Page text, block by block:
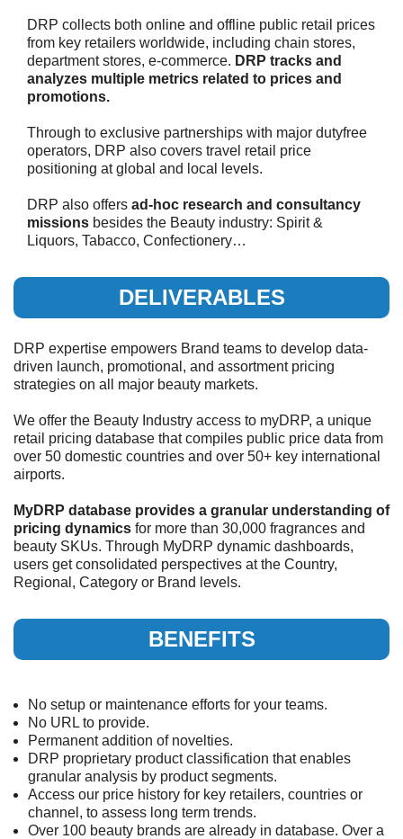
DRP collects both online and offline public retail prices
from key retailers worldwide, including chain stores,
department stores, e-commerce. DRP tracks and
analyzes multiple metrics related to prices and
promotions.
Through to exclusive partnerships with major dutyfree
operators, DRP also covers travel retail price
positioning at global and local levels.
DRP also offers ad-hoc research and consultancy
missions besides the Beauty industry: Spirit &
Liquors, Tabacco, Confectionery…
DELIVERABLES
DRP expertise empowers Brand teams to develop data-
driven launch, promotional, and assortment pricing
strategies on all major beauty markets.
We offer the Beauty Industry access to myDRP, a unique
retail pricing database that compiles public price data from
over 50 domestic countries and over 50+ key international
airports.
MyDRP database provides a granular understanding of
pricing dynamics for more than 30,000 fragrances and
beauty SKUs. Through MyDRP dynamic dashboards,
users get consolidated perspectives at the Country,
Regional, Category or Brand levels.
BENEFITS
No setup or maintenance efforts for your teams.
No URL to provide.
Permanent addition of novelties.
DRP proprietary product classification that enables
granular analysis by product segments.
Access our price history for key retailers, countries or
channel, to assess long term trends.
Over 100 beauty brands are already in database. Over a